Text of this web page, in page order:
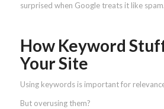
surprised when Google treats it like spam.
How Keyword
Your Site
Using keywords is important for
But overusing them?